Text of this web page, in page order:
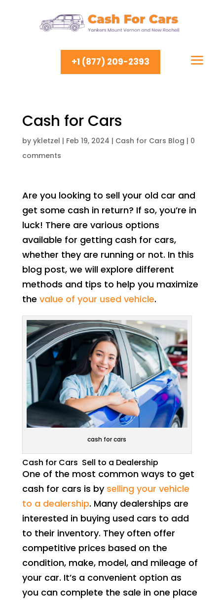
+1 (877) 209-2393
Cash for Cars
by ykletzel | Feb 19, 2024 | Cash for Cars Blog | 0
comments
Are you looking to sell your old car and
get some cash in return? If so, you’re in
luck! There are various options
available for getting cash for cars,
whether they are running or not. In this
blog post, we will explore different
methods and tips to help you maximize
the value of your used vehicle.
cash for cars
Cash for Cars Sell to a Dealership
One of the most common ways to get
cash for cars is by selling your vehicle
to a dealership. Many dealerships are
interested in buying used cars to add
to their inventory. They often offer
competitive prices based on the
condition, make, model, and mileage of
your car. It’s a convenient option as
you can complete the sale in one place